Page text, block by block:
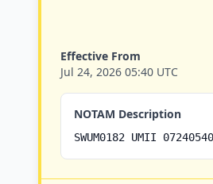
Effective From
Jul 24, 2026 05:40 UTC
NOTAM Description
SWUM0182 UMII